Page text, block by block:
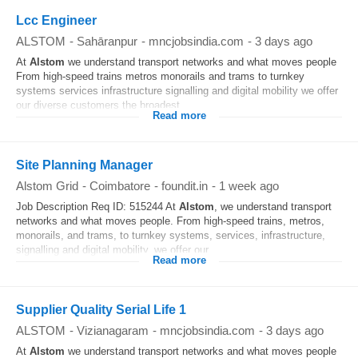
Lcc Engineer
ALSTOM - Sahāranpur - mncjobsindia.com - 3 days ago
At Alstom we understand transport networks and what moves people
From high-speed trains metros monorails and trams to turnkey
systems services infrastructure signalling and digital mobility we offer
our diverse customers the broadest...
Read more
Site Planning Manager
Alstom Grid - Coimbatore - foundit.in - 1 week ago
Job Description Req ID: 515244 At Alstom, we understand transport
networks and what moves people. From high-speed trains, metros,
monorails, and trams, to turnkey systems, services, infrastructure,
signalling and digital mobility, we offer our...
Read more
Supplier Quality Serial Life 1
ALSTOM - Vizianagaram - mncjobsindia.com - 3 days ago
At Alstom we understand transport networks and what moves people